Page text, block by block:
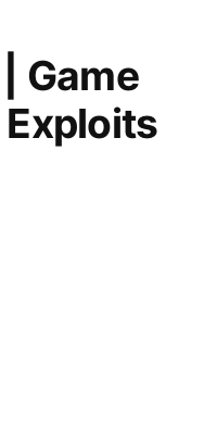
Game
Exploits